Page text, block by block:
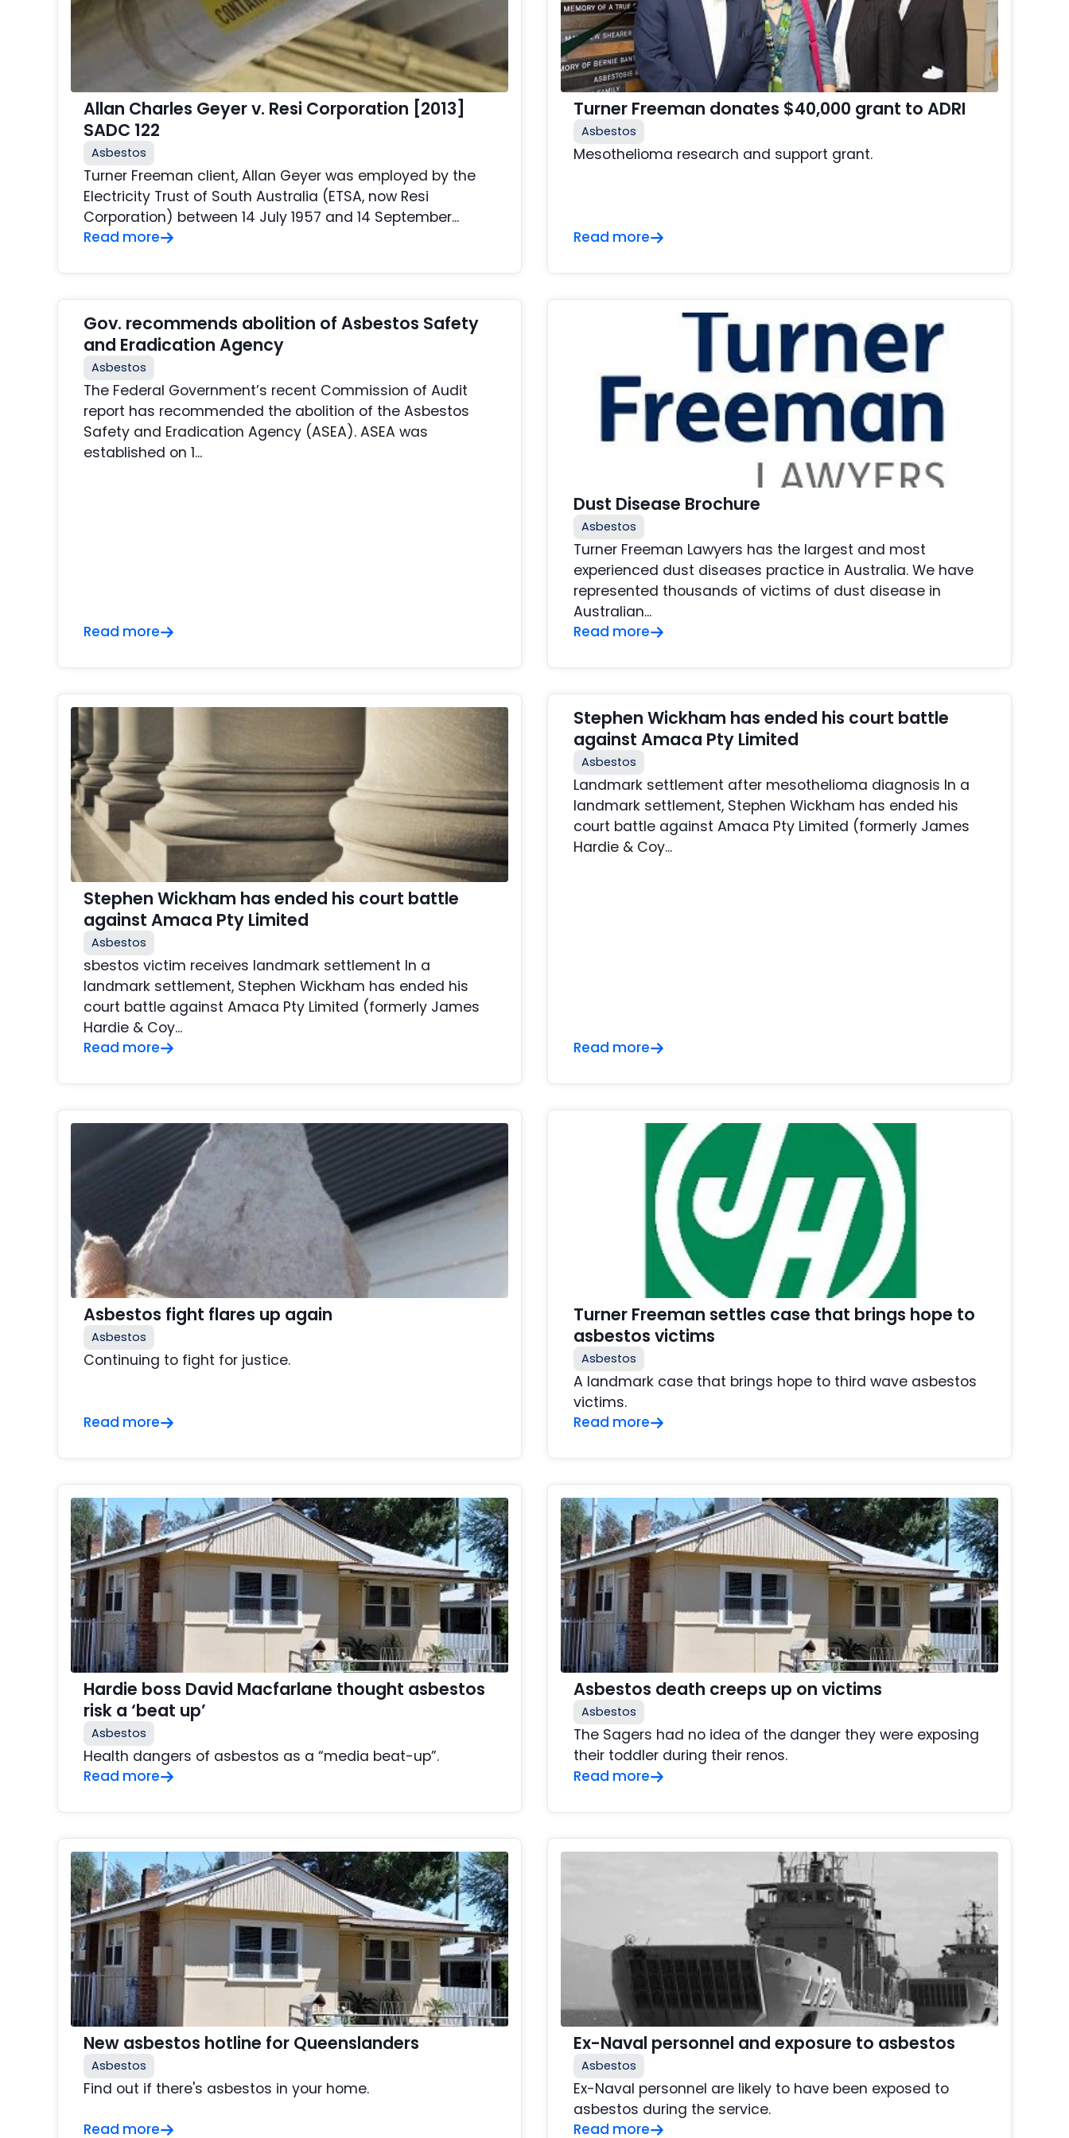
Allan Charles Geyer v. Resi Corporation [2013]
SADC 122
Asbestos
Turner Freeman client, Allan Geyer was employed by the
Electricity Trust of South Australia (ETSA, now Resi
Corporation) between 14 July 1957 and 14 September...
Read more
Turner Freeman donates $40,000 grant to ADRI
Asbestos
Mesothelioma research and support grant.
Read more
Gov. recommends abolition of Asbestos Safety
and Eradication Agency
Asbestos
The Federal Government’s recent Commission of Audit
report has recommended the abolition of the Asbestos
Safety and Eradication Agency (ASEA). ASEA was
established on 1...
Read more
Dust Disease Brochure
Asbestos
Turner Freeman Lawyers has the largest and most
experienced dust diseases practice in Australia. We have
represented thousands of victims of dust disease in
Australian...
Read more
Stephen Wickham has ended his court battle
against Amaca Pty Limited
Asbestos
sbestos victim receives landmark settlement In a
landmark settlement, Stephen Wickham has ended his
court battle against Amaca Pty Limited (formerly James
Hardie & Coy...
Read more
Stephen Wickham has ended his court battle
against Amaca Pty Limited
Asbestos
Landmark settlement after mesothelioma diagnosis In a
landmark settlement, Stephen Wickham has ended his
court battle against Amaca Pty Limited (formerly James
Hardie & Coy...
Read more
Asbestos fight flares up again
Asbestos
Continuing to fight for justice.
Read more
Turner Freeman settles case that brings hope to
asbestos victims
Asbestos
A landmark case that brings hope to third wave asbestos
victims.
Read more
Hardie boss David Macfarlane thought asbestos
risk a ‘beat up’
Asbestos
Health dangers of asbestos as a “media beat-up”.
Read more
Asbestos death creeps up on victims
Asbestos
The Sagers had no idea of the danger they were exposing
their toddler during their renos.
Read more
New asbestos hotline for Queenslanders
Asbestos
Find out if there's asbestos in your home.
Read more
Ex-Naval personnel and exposure to asbestos
Asbestos
Ex-Naval personnel are likely to have been exposed to
asbestos during the service.
Read more